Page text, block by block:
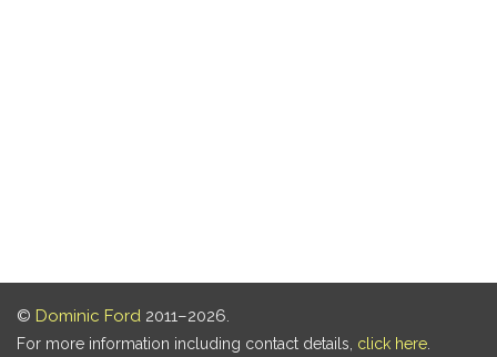
© Dominic Ford 2011–2026.
For more information including contact details, click here